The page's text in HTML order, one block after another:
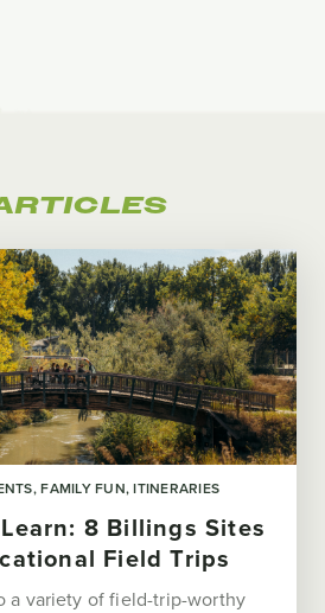
FAMILY FUN ITINERARIES
8 Billings Sites
Field Trips
a variety of field-trip-worthy